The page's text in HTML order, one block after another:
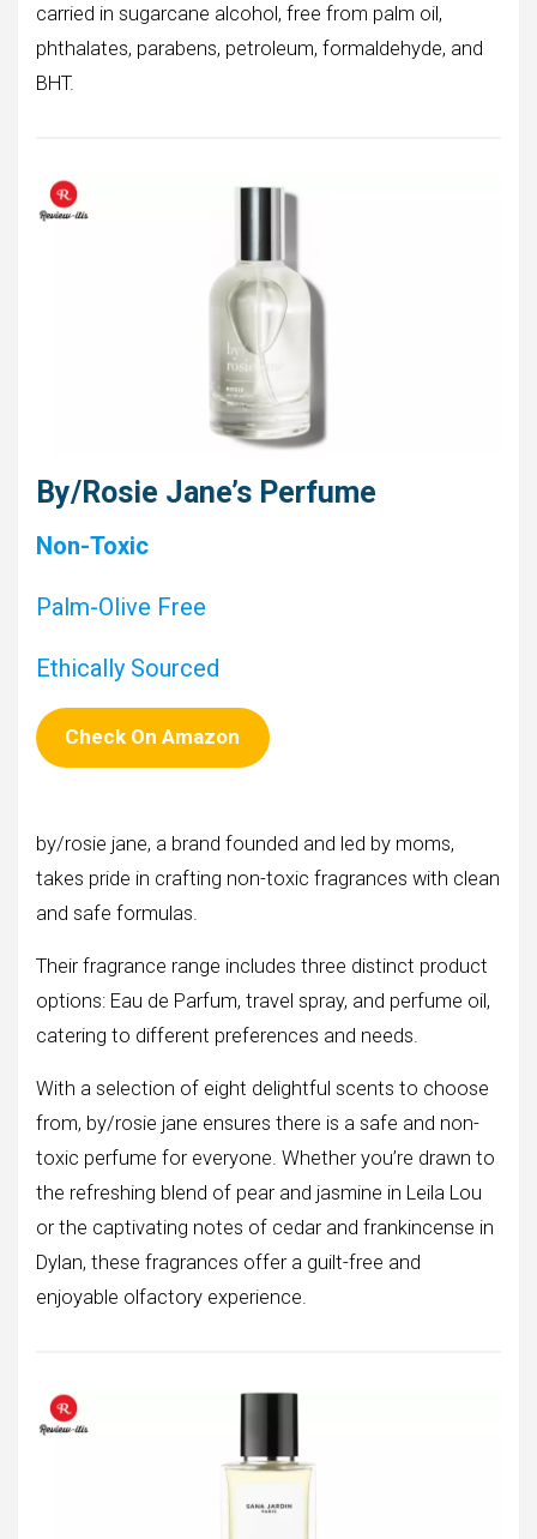
carried in sugarcane alcohol, free from palm oil,
phthalates, parabens, petroleum, formaldehyde, and
BHT.
By/Rosie Jane’s Perfume
Non-Toxic
Palm-Olive Free
Ethically Sourced
Check On Amazon
by/rosie jane, a brand founded and led by moms,
takes pride in crafting non-toxic fragrances with clean
and safe formulas.
Their fragrance range includes three distinct product
options: Eau de Parfum, travel spray, and perfume oil,
catering to different preferences and needs.
With a selection of eight delightful scents to choose
from, by/rosie jane ensures there is a safe and non-
toxic perfume for everyone. Whether you’re drawn to
the refreshing blend of pear and jasmine in Leila Lou
or the captivating notes of cedar and frankincense in
Dylan, these fragrances offer a guilt-free and
enjoyable olfactory experience.